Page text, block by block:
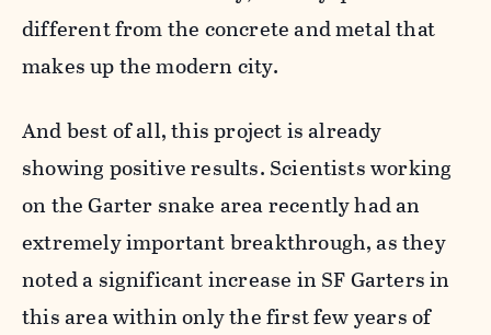
different from the concrete and metal that
makes up the modern city.
And best of all, this project is already
showing positive results. Scientists working
on the Garter snake area recently had an
extremely important breakthrough, as they
noted a significant increase in SF Garters in
this area within only the first few years of